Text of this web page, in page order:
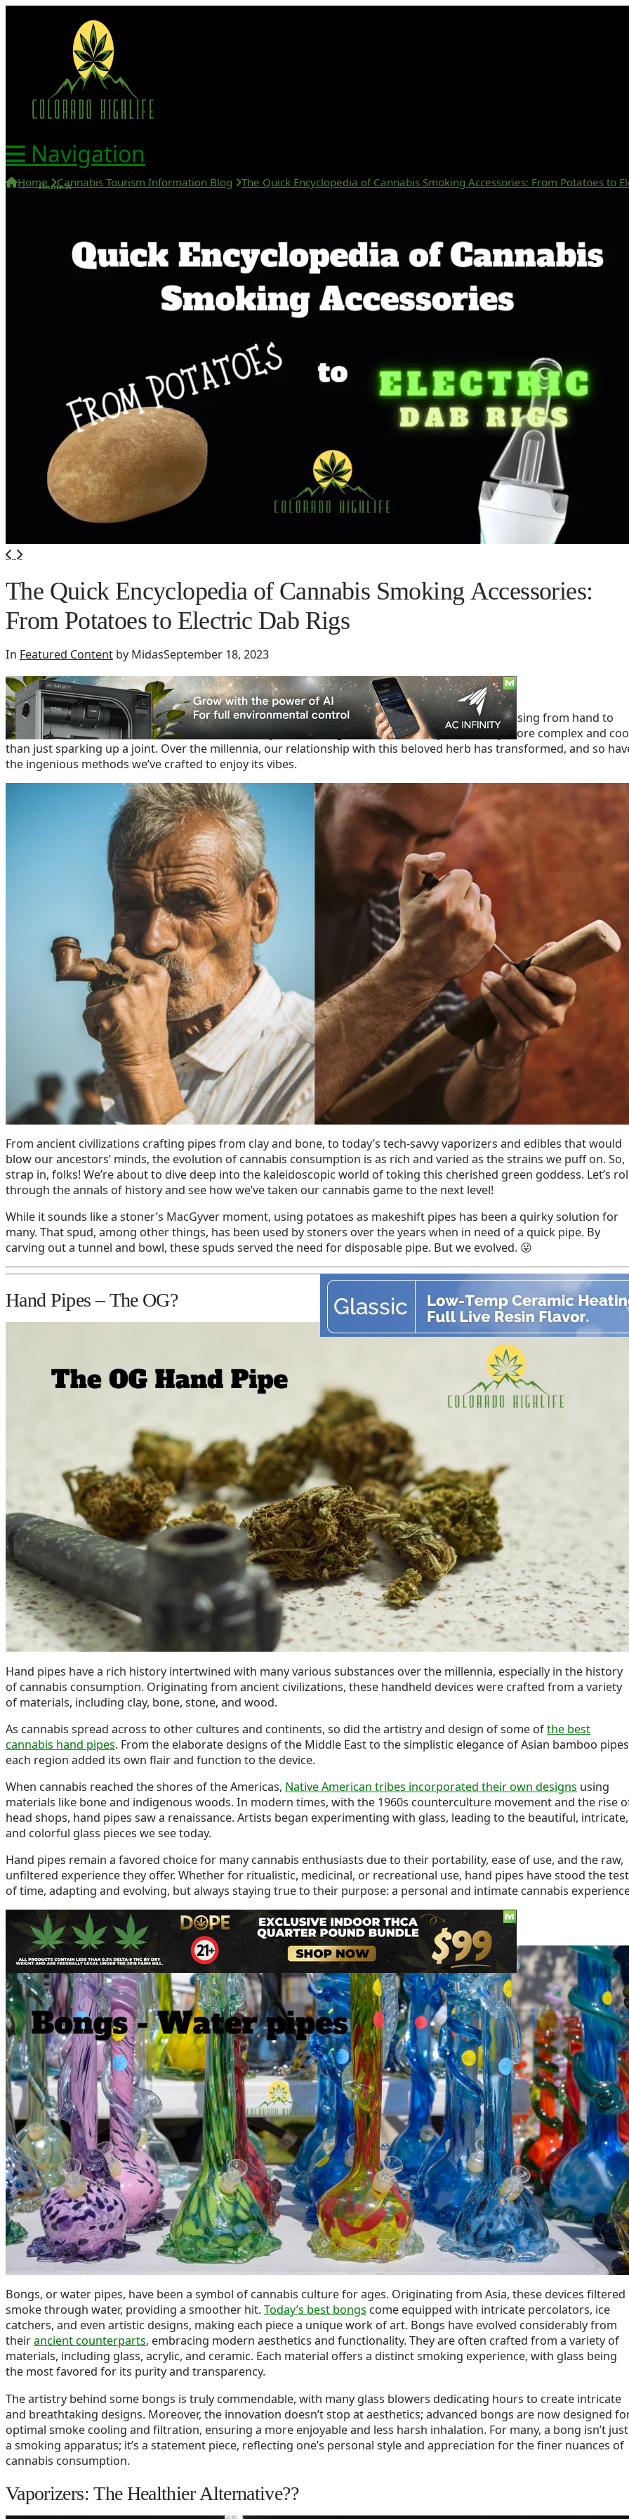
Navigation
Home
Glass Collection
Activities
Cannabis Travel Blog
Cannabis Travel Blog
Search
Home Cannabis Tourism Information Blog The Quick Encyclopedia of Cannabis Smoking Accessories: From Potatoes to
The Quick Encyclopedia of Cannabis Smoking Accessories:
From Potatoes to Electric Dab Rigs
In Featured Content by MidasSeptember 18, 2023
The Humble Beginnings
When we hear the word “cannabis” many of us instantly picture that iconic rolled joint, often passing from hand to
hand in a chill circle of friends. But, dude, the story of how we get down with Mary Jane is way more complex and
than just sparking up a joint. Over the millennia, our relationship with this beloved herb has transformed, and so
the ingenious methods we’ve crafted to enjoy its vibes.
From ancient civilizations crafting pipes from clay and bone, to today’s tech-savvy vaporizers and edibles that would
blow our ancestors’ minds, the evolution of cannabis consumption is as rich and varied as the strains we puff on. So,
strap in, folks! We’re about to dive deep into the kaleidoscopic world of toking this cherished green goddess. Let’s
through the annals of history and see how we’ve taken our cannabis game to the next level!
While it sounds like a stoner’s MacGyver moment, using potatoes as makeshift pipes has been a quirky solution for
many. That spud, among other things, has been used by stoners over the years when in need of a quick pipe. By
carving out a tunnel and bowl, these spuds served the need for disposable pipe. But we evolved. 😛
Hand Pipes – The OG?
Hand pipes have a rich history intertwined with many various substances over the millennia, especially in the history
of cannabis consumption. Originating from ancient civilizations, these handheld devices were crafted from a variety
of materials, including clay, bone, stone, and wood.
As cannabis spread across to other cultures and continents, so did the artistry and design of some ofthe best
cannabis hand pipes. From the elaborate designs of the Middle East to the simplistic elegance of Asian bamboo
each region added its own flair and function to the device.
When cannabis reached the shores of the Americas, Native American tribes incorporated their own designs using
materials like bone and indigenous woods. In modern times, with the 1960s counterculture movement and the rise
head shops, hand pipes saw a renaissance. Artists began experimenting with glass, leading to the beautiful, intricate,
and colorful glass pieces we see today.
Hand pipes remain a favored choice for many cannabis enthusiasts due to their portability, ease of use, and the raw,
unfiltered experience they offer. Whether for ritualistic, medicinal, or recreational use, hand pipes have stood the test
of time, adapting and evolving, but always staying true to their purpose: a personal and intimate cannabis
Bongs: Not Just a Piece, But a Statement
Bongs, or water pipes, have been a symbol of cannabis culture for ages. Originating from Asia, these devices filtered
smoke through water, providing a smoother hit. Today’s best bongs come equipped with intricate percolators, ice
catchers, and even artistic designs, making each piece a unique work of art. Bongs have evolved considerably from
theirancient counterparts, embracing modern aesthetics and functionality. They are often crafted from a variety of
materials, including glass, acrylic, and ceramic. Each material offers a distinct smoking experience, with glass being
the most favored for its purity and transparency.
The artistry behind some bongs is truly commendable, with many glass blowers dedicating hours to create intricate
and breathtaking designs. Moreover, the innovation doesn’t stop at aesthetics; advanced bongs are now designed
optimal smoke cooling and filtration, ensuring a more enjoyable and less harsh inhalation. For many, a bong isn’t just
a smoking apparatus; it’s a statement piece, reflecting one’s personal style and appreciation for the finer nuances of
cannabis consumption.
Vaporizers: The Healthier Alternative??